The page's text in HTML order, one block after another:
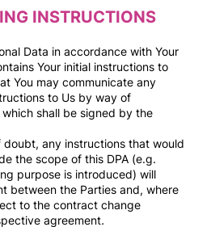
INSTRUCTIONS
Data in accordance with Your
Your initial instructions to
You may communicate any
to Us by way of
shall be signed by the
any instructions that would
the scope of this DPA (e.g.
purpose is introduced) will
between the Parties and, where
to the contract change
agreement.